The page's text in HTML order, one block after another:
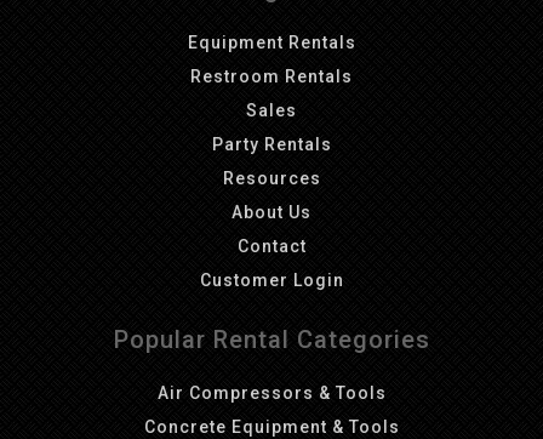
Equipment Rentals
Restroom Rentals
Sales
Party Rentals
Resources
About Us
Contact
Customer Login
Popular Rental Categories
Air Compressors & Tools
Concrete Equipment & Tools